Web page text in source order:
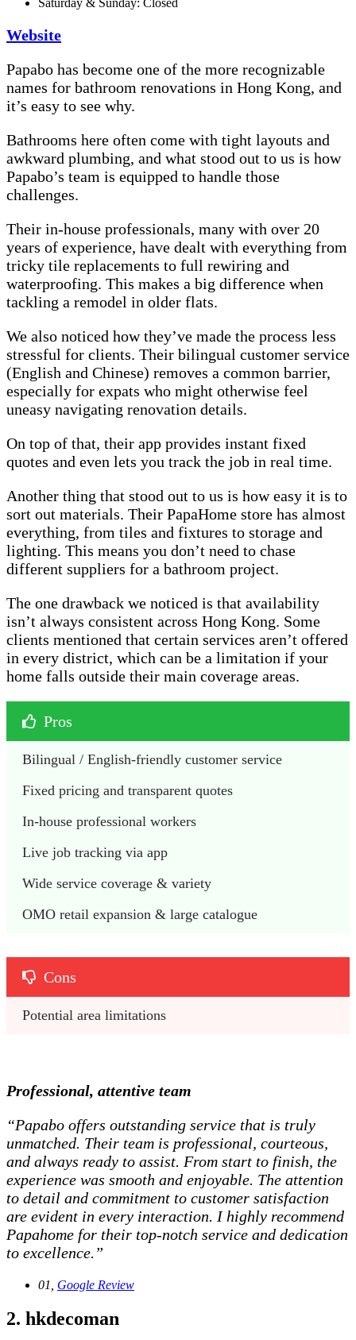
Saturday & Sunday: Closed
Website
Papabo has become one of the more recognizable
names for bathroom renovations in Hong Kong, and
it’s easy to see why.
Bathrooms here often come with tight layouts and
awkward plumbing, and what stood out to us is how
Papabo’s team is equipped to handle those
challenges.
Their in-house professionals, many with over 20
years of experience, have dealt with everything from
tricky tile replacements to full rewiring and
waterproofing. This makes a big difference when
tackling a remodel in older flats.
We also noticed how they’ve made the process less
stressful for clients. Their bilingual customer service
(English and Chinese) removes a common barrier,
especially for expats who might otherwise feel
uneasy navigating renovation details.
On top of that, their app provides instant fixed
quotes and even lets you track the job in real time.
Another thing that stood out to us is how easy it is to
sort out materials. Their PapaHome store has almost
everything, from tiles and fixtures to storage and
lighting. This means you don’t need to chase
different suppliers for a bathroom project.
The one drawback we noticed is that availability
isn’t always consistent across Hong Kong. Some
clients mentioned that certain services aren’t offered
in every district, which can be a limitation if your
home falls outside their main coverage areas.
Pros
Bilingual / English-friendly customer service
Fixed pricing and transparent quotes
In-house professional workers
Live job tracking via app
Wide service coverage & variety
OMO retail expansion & large catalogue
Cons
Potential area limitations
Professional, attentive team
“Papabo offers outstanding service that is truly
unmatched. Their team is professional, courteous,
and always ready to assist. From start to finish, the
experience was smooth and enjoyable. The attention
to detail and commitment to customer satisfaction
are evident in every interaction. I highly recommend
Papahome for their top-notch service and dedication
to excellence.”
01, Google Review
2. hkdecoman